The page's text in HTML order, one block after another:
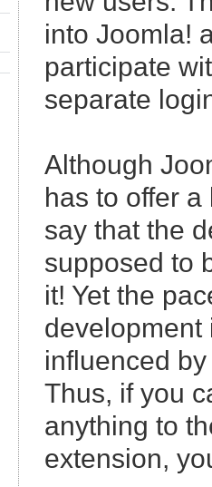
into Joomla!
participate
separate
Although
has to offer
say that the
supposed to
it! Yet the
development
influenced
Thus, if you
anything to
extension,